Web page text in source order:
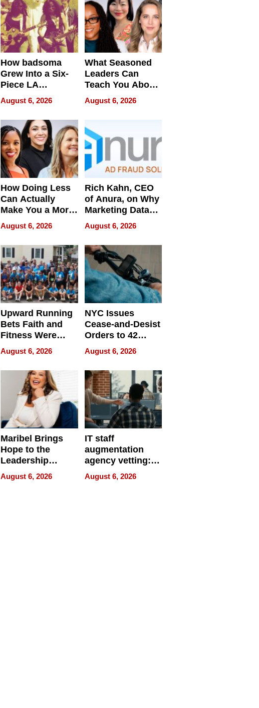
How badsoma
Grew Into a Six-
Piece LA
Collective
August 6, 2026
What Seasoned
Leaders Can
Teach You About
Navigating
Pressure
August 6, 2026
How Doing Less
Can Actually
Make You a More
Effective Leader
August 6, 2026
Rich Kahn, CEO
of Anura, on Why
Marketing Data
Can Be
Misleading
August 6, 2026
Upward Running
Bets Faith and
Fitness Were
Never Separate
August 6, 2026
NYC Issues
Cease-and-Desist
Orders to 42
Online Retailers
Over Illegal E-
Bike Sales
August 6, 2026
Maribel Brings
Hope to the
Leadership
Experience Tour
August 6, 2026
IT staff
augmentation
agency vetting:
the 5-step
process we use
August 6, 2026